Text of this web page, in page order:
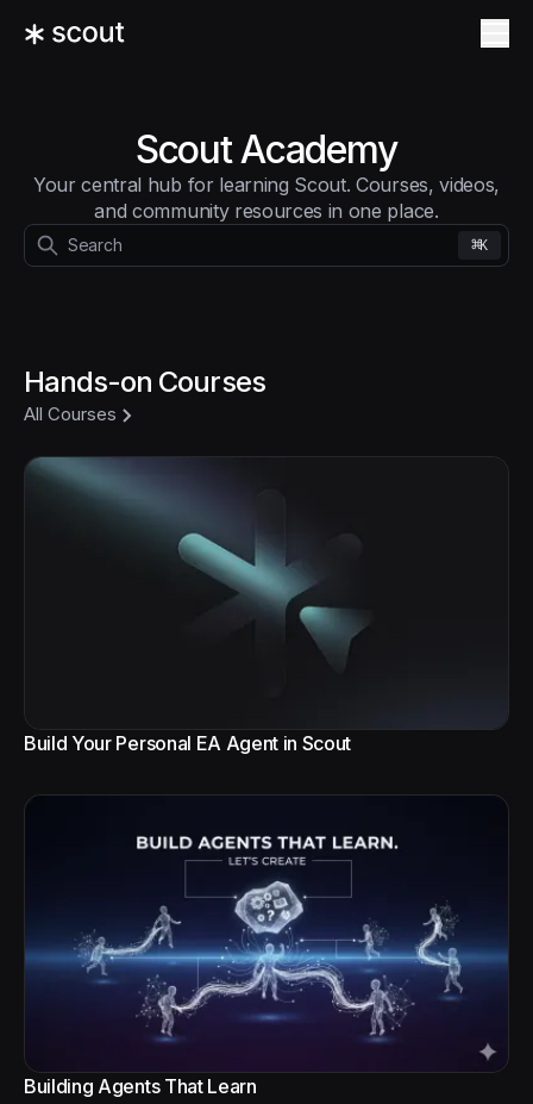
Scout Academy
Your central hub for learning Scout. Courses, videos,
and community resources in one place.
Search ⌘K
Hands-on Courses
All Courses
Build Your Personal EA Agent in Scout
Building Agents That Learn